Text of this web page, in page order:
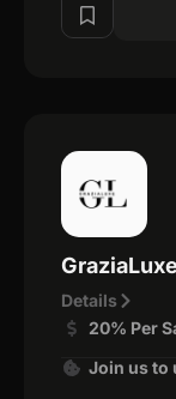
GraziaLuxe
Details
20% Per
Join us to